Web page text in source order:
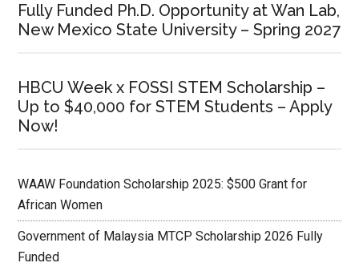
Fully Funded Ph.D. Opportunity at Wan Lab,
New Mexico State University – Spring 2027
HBCU Week x FOSSI STEM Scholarship –
Up to $40,000 for STEM Students – Apply
Now!
WAAW Foundation Scholarship 2025: $500 Grant for
African Women
Government of Malaysia MTCP Scholarship 2026 Fully
Funded